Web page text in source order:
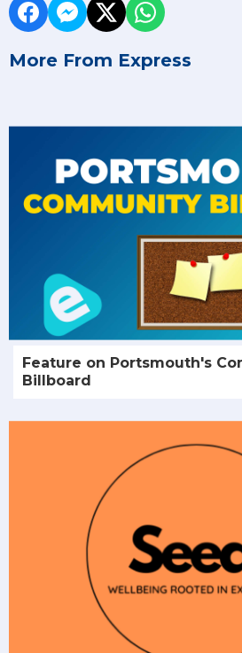
More From Express
Feature on Portsmouth's
Billboard